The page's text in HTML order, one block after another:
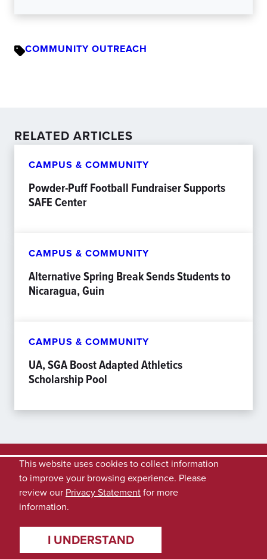
COMMUNITY OUTREACH
RELATED ARTICLES
CAMPUS & COMMUNITY
Powder-Puff Football Fundraiser Supports
SAFE Center
CAMPUS & COMMUNITY
Alternative Spring Break Sends Students to
Nicaragua, Guin
CAMPUS & COMMUNITY
UA, SGA Boost Adapted Athletics
Scholarship Pool
This website uses cookies to collect information
to improve your browsing experience. Please
review our Privacy Statementfor more
information.
I UNDERSTAND